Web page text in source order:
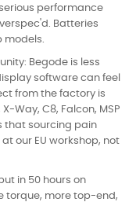
performance
Batteries
models.
Begode is less
software can feel
from the factory is
Way, C8, Falcon, MSP
that sourcing pain
our EU workshop, not
in 50 hours on
torque, more top-end,